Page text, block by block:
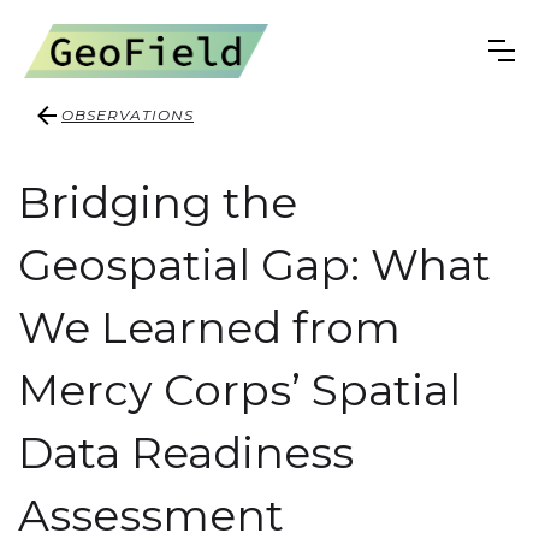
OBSERVATIONS
Bridging the
Geospatial Gap: What
We Learned from
Mercy Corps’ Spatial
Data Readiness
Assessment